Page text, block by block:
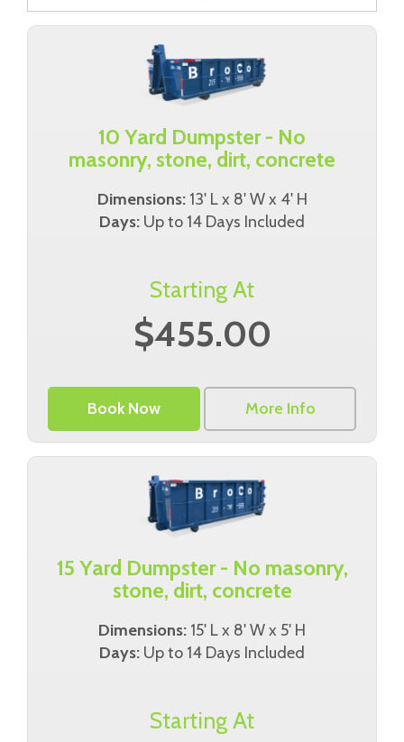
10 Yard Dumpster - No
masonry, stone, dirt, concrete
Dimensions:13' L x 8' W x 4' H
Days: Up to 14 Days Included
Starting At
$455.00
Book Now More Info
15 Yard Dumpster - No masonry,
stone, dirt, concrete
Dimensions: 15' L x 8' W x 5' H
Days: Up to 14 Days Included
Starting At